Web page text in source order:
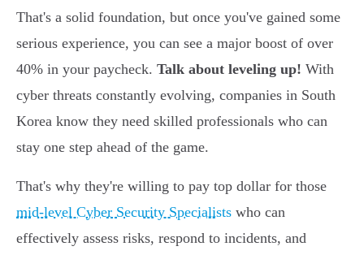
That's a solid foundation, but once you've gained some
serious experience, you can see a major boost of over
40% in your paycheck. Talk about leveling up! With
cyber threats constantly evolving, companies in South
Korea know they need skilled professionals who can
stay one step ahead of the game.
That's why they're willing to pay top dollar for those
mid-level Cyber Security Specialists who can
effectively assess risks, respond to incidents, and